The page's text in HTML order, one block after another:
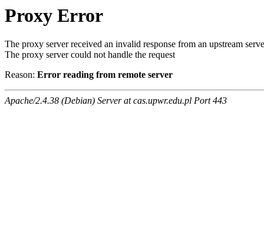
Proxy Error
The proxy server received an invalid response from an upstream
The proxy server could not handle the request
Reason: Error reading from remote server
Apache/2.4.38 (Debian) Server at cas.upwr.edu.pl Port 443